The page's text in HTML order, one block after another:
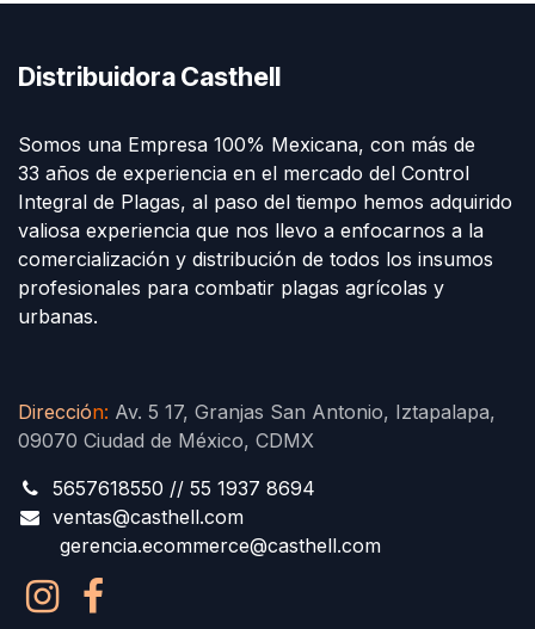
Distribuidora Casthell
Somos una Empresa 100% Mexicana, con más de
33 años de experiencia en el mercado del Control
Integral de Plagas, al paso del tiempo hemos adquirido
valiosa experiencia que nos llevo a enfocarnos a la
comercialización y distribución de todos los insumos
profesionales para combatir plagas agrícolas y
urbanas.
Dirección: Av. 5 17, Granjas San Antonio, Iztapalapa,
09070 Ciudad de México, CDMX
5657618550 // 55 1937 8694
ventas@casthell.com
gerencia.ecommerce@casthell.com